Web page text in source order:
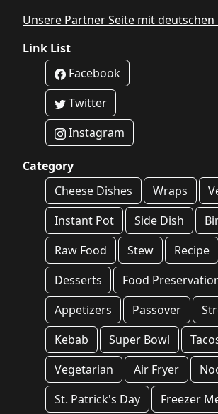
Unsere Partner Seite mit deutschen
Link List
Facebook
Twitter
Instagram
Category
Cheese Dishes
Wraps
Instant Pot
Side Dish
Raw Food
Stew Recipe
Desserts
Food
Appetizers
Passover
Kebab
Super Bowl
Vegetarian
Air Fryer
St. Patrick's Day
Freezer